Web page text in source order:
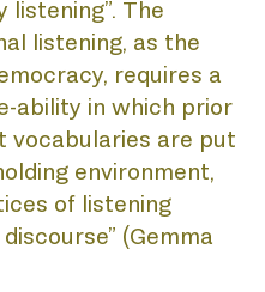
listening”. The
listening, as the
requires a
ability in which prior
vocabularies are put
environment,
of listening
(Gemma